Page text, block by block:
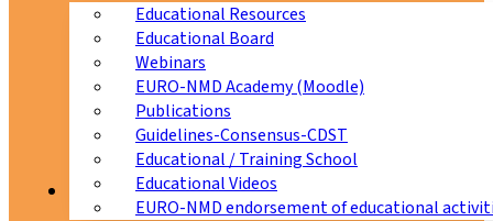
Educational Resources
Educational Board
Webinars
EURO-NMD Academy (Moodle)
Publications
Guidelines-Consensus-CDST
Educational / Training School
Educational Videos
EURO-NMD endorsement of educational
Collaborations